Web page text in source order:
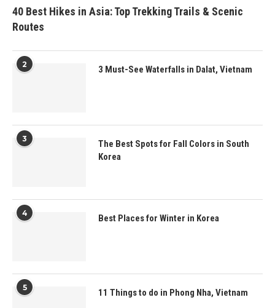
40 Best Hikes in Asia: Top Trekking Trails & Scenic
Routes
2 3 Must-See Waterfalls in Dalat, Vietnam
3
The Best Spots for Fall Colors in South
Korea
4 Best Places for Winter in Korea
5 11 Things to do in Phong Nha, Vietnam